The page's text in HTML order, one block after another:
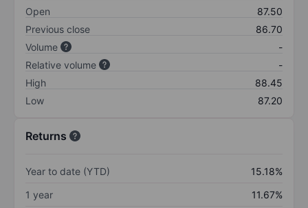
Open
87.50
Previous close
86.70
Volume
-
Relative volume
-
High
88.45
Low
87.20
Returns
Year to date (YTD)
15.18%
1 year
11.67%